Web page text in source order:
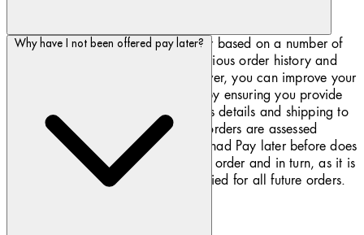
Klarna is unique and offers Pay later based on a number of
factors such as the order value, previous order history and
item availability. If you are 18 or over, you can improve your
chances of being offered Pay later by ensuring you provide
your full name and accurate address details and shipping to
your registered billing address. All orders are assessed
individually. Just because you have had Pay later before does
not mean it will be offered for every order and in turn, as it is
denied does not mean it will be denied for all future orders.
Why have I not been offered pay later?